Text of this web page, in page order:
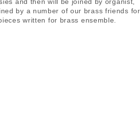
and then will be joined by organist,
by a number of our brass friends
written for brass ensemble.